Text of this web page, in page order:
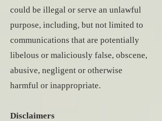
could be illegal or serve an unlawful
purpose, including, but not limited to
communications that are potentially
libelous or maliciously false, obscene,
abusive, negligent or otherwise
harmful or inappropriate.
Disclaimers